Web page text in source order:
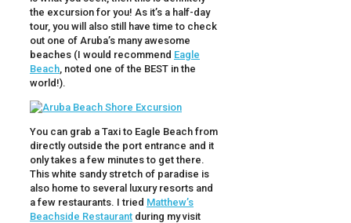
the excursion for you! As it’s a half-day
tour, you will also still have time to check
out one of Aruba’s many awesome
beaches (I would recommend Eagle
Beach , noted one of the BEST in the
world!).
You can grab a Taxi to Eagle Beach from
directly outside the port entrance and it
only takes a few minutes to get there.
This white sandy stretch of paradise is
also home to several luxury resorts and
a few restaurants. I tried Matthew’s
Beachside Restaurant during my visit